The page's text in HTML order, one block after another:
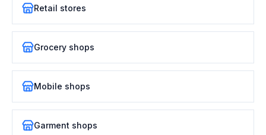
Retail stores
Grocery shops
Mobile shops
Garment shops